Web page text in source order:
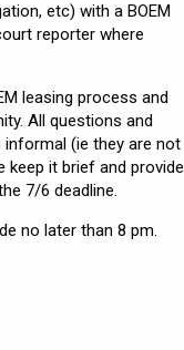
etc) with a BOEM
reporter where
leasing process and
All questions and
(ie they are not
keep it brief and provide
7/6 deadline.
no later than 8 pm.